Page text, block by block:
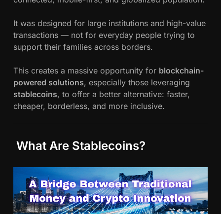
It was designed for large institutions and high-value
transactions — not for everyday people trying to
support their families across borders.
This creates a massive opportunity for blockchain-
powered solutions, especially those leveraging
stablecoins, to offer a better alternative: faster,
cheaper, borderless, and more inclusive.
What Are Stablecoins?